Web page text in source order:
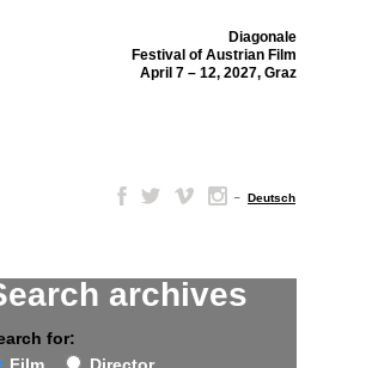
Diagonale
Festival of Austrian Film
April 7 – 12, 2027, Graz
– Deutsch
archives
for: